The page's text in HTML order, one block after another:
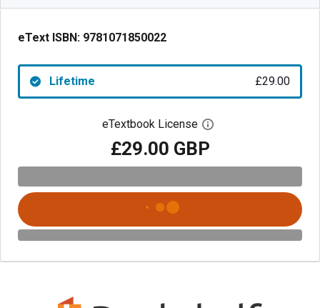
eText ISBN: 9781071850022
Lifetime £29.00
eTextbook License Open digital license
£29.00 GBP